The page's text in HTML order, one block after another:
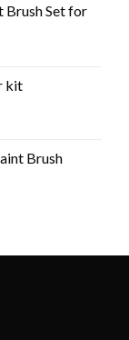
Brush Set for
kit
Brush